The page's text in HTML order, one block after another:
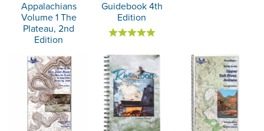
Appalachians
Volume 1 The
Plateau, 2nd
Edition
Guidebook 4th
Edition